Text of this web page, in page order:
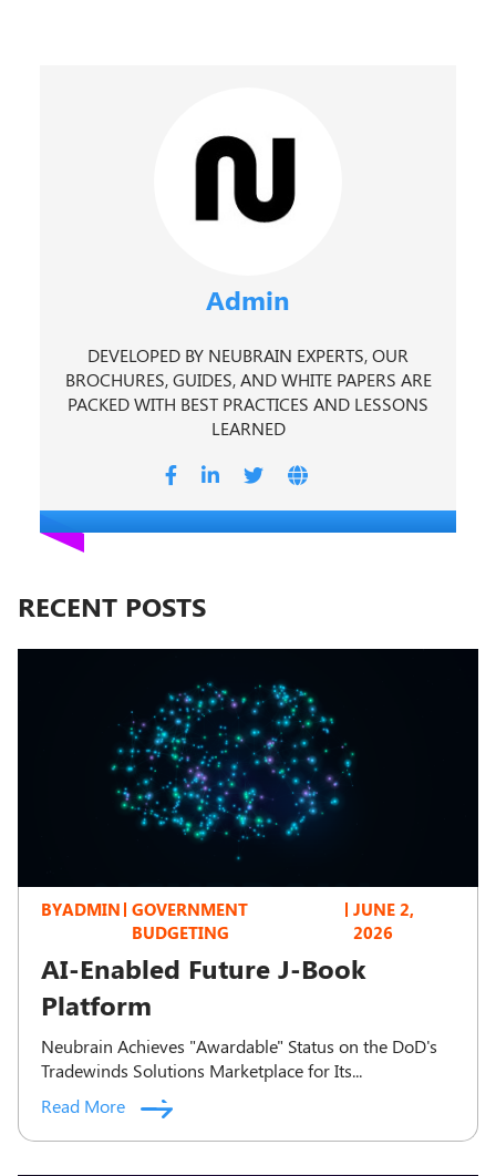
Admin
DEVELOPED BY NEUBRAIN EXPERTS, OUR
BROCHURES, GUIDES, AND WHITE PAPERS ARE
PACKED WITH BEST PRACTICES AND LESSONS
LEARNED
RECENT POSTS
BYADMIN GOVERNMENT
BUDGETING
JUNE 2,
2026
AI-Enabled Future J-Book
Platform
Neubrain Achieves "Awardable" Status on the DoD's
Tradewinds Solutions Marketplace for Its...
Read More